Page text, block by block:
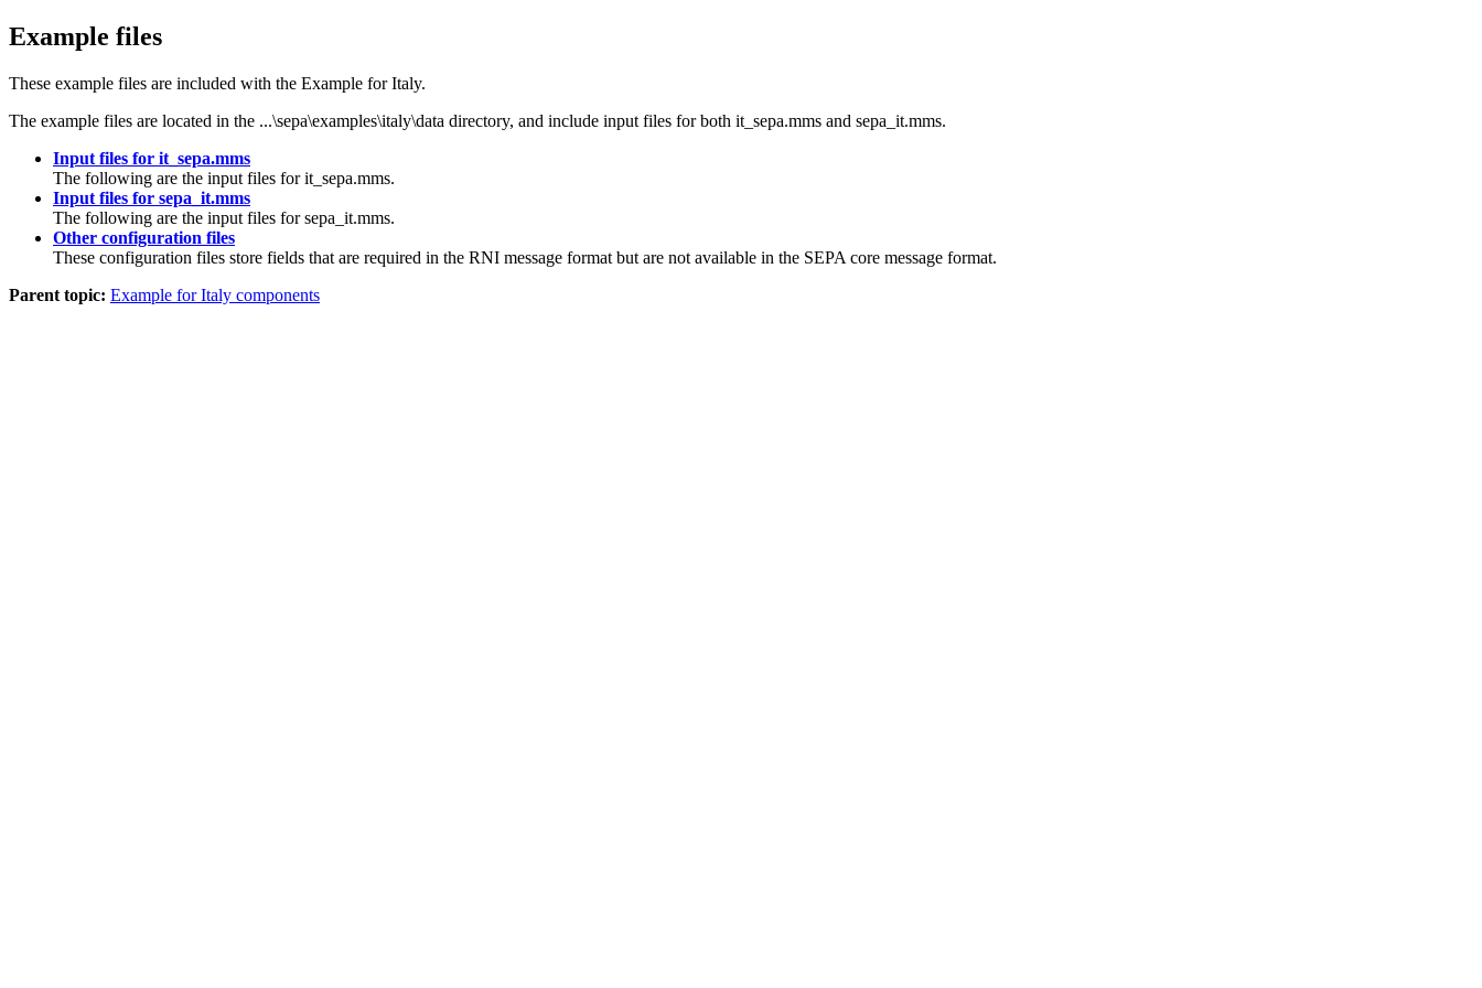
Example files
These example files are included with the Example for Italy.
The example files are located in the ...\sepa\examples\italy\data directory, and include input files for both it_sepa.mms and sepa_it.mms.
Input files for it_sepa.mms
The following are the input files forit_sepa.mms.
Input files for sepa_it.mms
The following are the input files forsepa_it.mms.
Other configuration files
These configuration files store fields that are required in the RNI message format but are not available in the SEPA core message format.
Parent topic: Example for Italy components